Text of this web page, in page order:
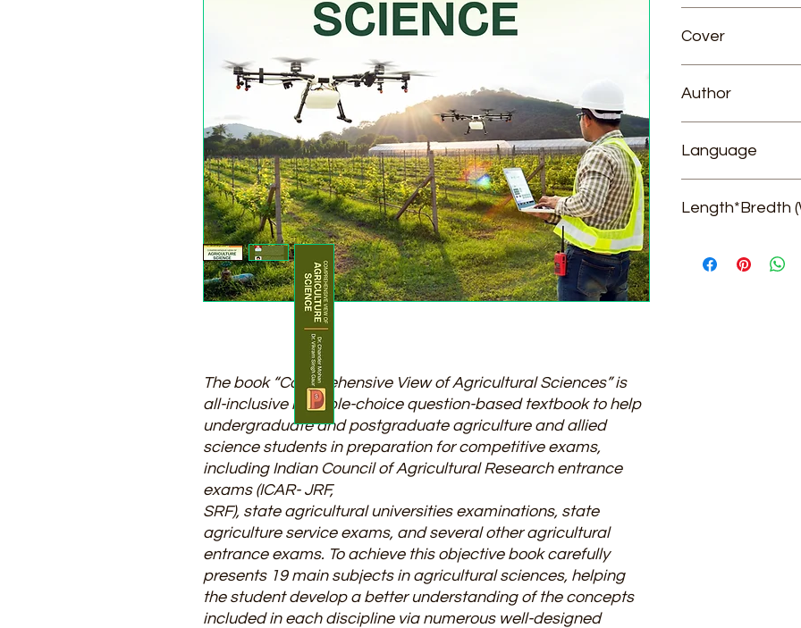
The book “Comprehensive View of Agricultural Sciences” is
all-inclusive multiple-choice question-based textbook to help
undergraduate and postgraduate agriculture and allied
science students in preparation for competitive exams,
including Indian Council of Agricultural Research entrance
exams (ICAR- JRF,
SRF), state agricultural universities examinations, state
agriculture service exams, and several other agricultural
entrance exams. To achieve this objective book carefully
presents 19 main subjects in agricultural sciences, helping
the student develop a better understanding of the concepts
included in each discipline via numerous well-designed
Cover
Author
Language
Length*Bredth